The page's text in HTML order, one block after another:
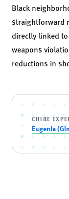
Black
straightforward
directly linked
weapons
reductions in
CHIBE
Eugenia